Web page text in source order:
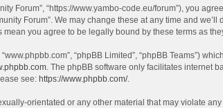
Forum”, “https://www.yambo-code.eu/forum”), you
Forum”. We may change these at any time and
you agree to be legally bound by these terms as
“phpBB Limited”, “phpBB Teams”)
. The phpBB software only facilitates internet
see: https://www.phpbb.com/.
orientated or any other material that may violate